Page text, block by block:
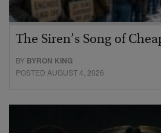
The Siren’s Song of
BY BYRON KING
POSTED AUGUST 4, 2026